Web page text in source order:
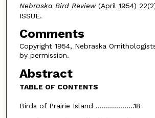
Nebraska Bird Review(April 1954)
ISSUE.
Comments
Copyright 1954, Nebraska
by permission.
Abstract
TABLE OF CONTENTS
Birds of Prairie Island ...................18